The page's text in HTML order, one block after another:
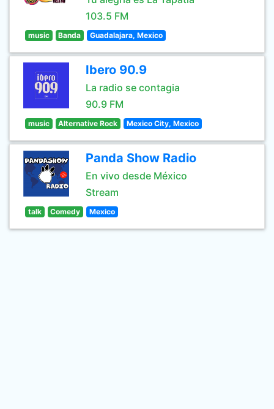
103.5 FM
music Banda Guadalajara, Mexico
Ibero 90.9
La radio se contagia
90.9 FM
music Alternative Rock Mexico City, Mexico
Panda Show Radio
En vivo desde México
Stream
talk Comedy Mexico